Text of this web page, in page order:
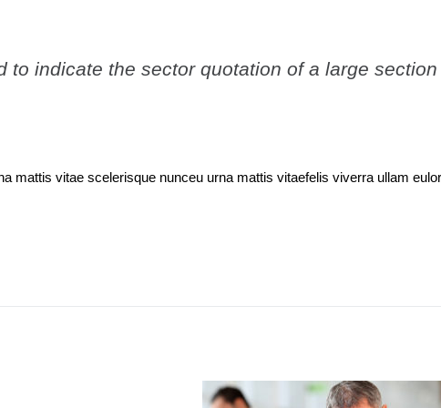
to indicate the sector quotation of a large
mattis vitae scelerisque nunceu urna mattis vitaefelis viverra ullam